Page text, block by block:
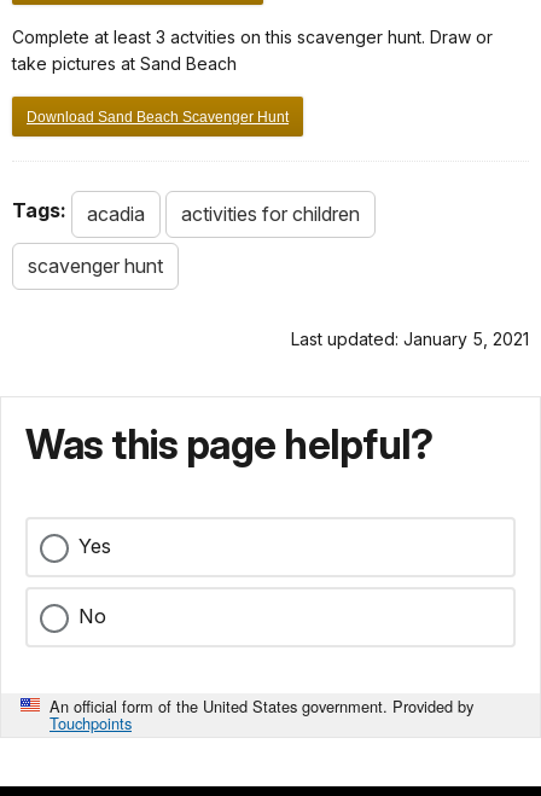
Complete at least 3 actvities on this scavenger hunt. Draw or
take pictures at Sand Beach
Download Sand Beach Scavenger Hunt
Tags: acadia activities for children
scavenger hunt
Last updated: January 5, 2021
Was this page helpful?
Yes
No
An official form of the United States government. Provided by
Touchpoints